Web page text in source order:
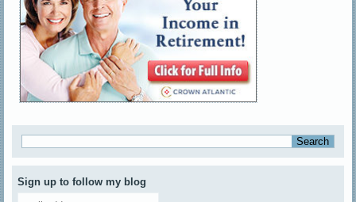
Sign up to follow my blog